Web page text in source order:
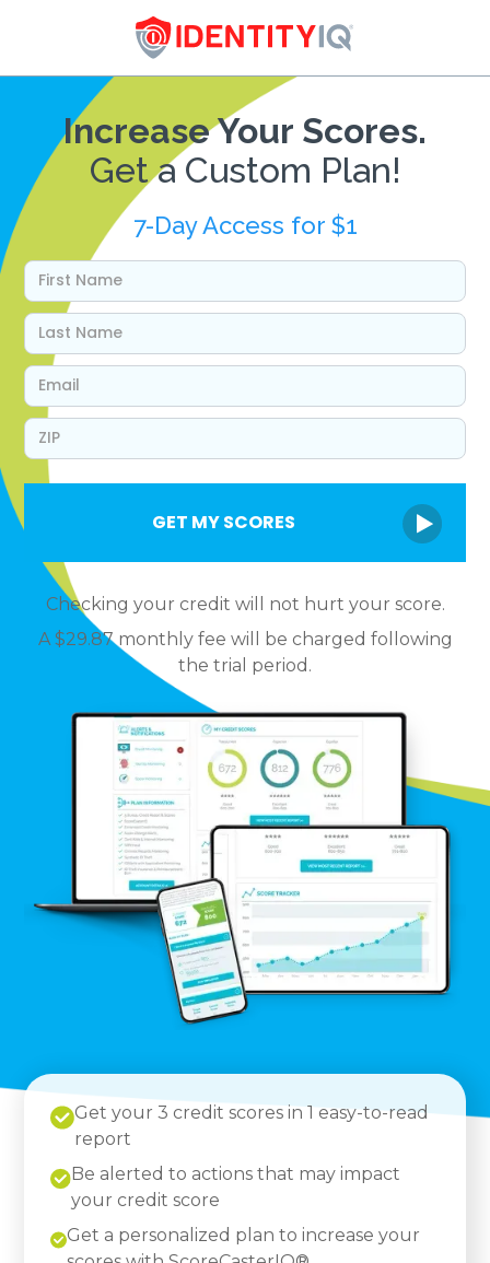
Increase Your Scores.
Get a Custom Plan!
7-Day Access for $1
Checking your credit will not hurt your score.
A $29.87 monthly fee will be charged following
the trial period.
Get your 3 credit scores in 1 easy-to-read
report
Be alerted to actions that may impact
your credit score
Get a personalized plan to increase your